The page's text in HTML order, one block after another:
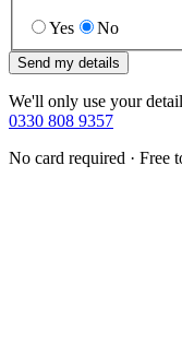
Yes No
Send my details
We'll only use your
0330 808 9357
No card required · Free